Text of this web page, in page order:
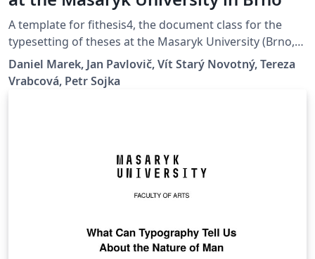
A template for fithesis4, the document class for the
typesetting of theses at the Masaryk University (Brno,
Czech Republic). For more information about the class,
see
https://www.fi.muni.cz/lemma/projekty/fithesis#fithesis
Daniel Marek, Jan Pavlovič, Vít Starý Novotný, Tereza
Vrabcová, Petr Sojka